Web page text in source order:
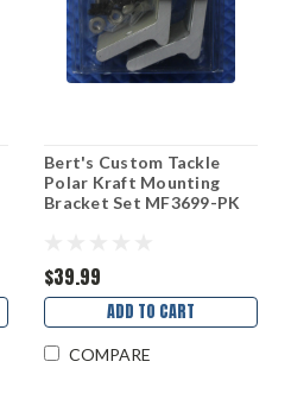
Bert's Custom Tackle
Polar Kraft Mounting
Bracket Set MF3699-PK
$39.99
ADD TO CART
COMPARE